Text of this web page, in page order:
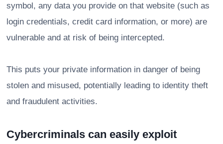
symbol, any data you provide on that website (such as
login credentials, credit card information, or more) are
vulnerable and at risk of being intercepted.
This puts your private information in danger of being
stolen and misused, potentially leading to identity theft
and fraudulent activities.
Cybercriminals can easily exploit